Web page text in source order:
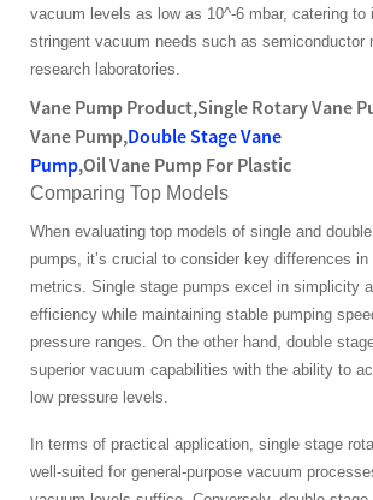
vacuum levels as low as 10^-6 mbar, catering to
stringent vacuum needs such as semiconductor
research laboratories.
Vane Pump Product,Single Rotary Vane
Vane Pump,Double Stage Vane
Pump,Oil Vane Pump For Plastic
Comparing Top Models
When evaluating top models of single and
pumps, it’s crucial to consider key differences
metrics. Single stage pumps excel in simplicity
efficiency while maintaining stable pumping
pressure ranges. On the other hand, double
superior vacuum capabilities with the ability to
low pressure levels.
In terms of practical application, single stage
well-suited for general-purpose vacuum